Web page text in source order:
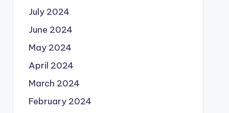
July 2024
June 2024
May 2024
April 2024
March 2024
February 2024